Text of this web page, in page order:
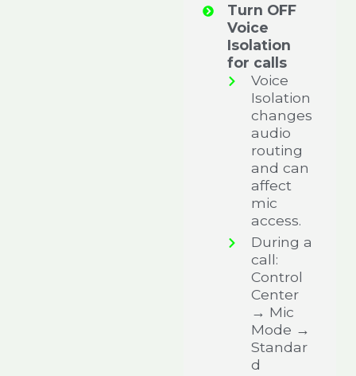
Turn OFF
Voice
Isolation
for calls
Voice
Isolation
changes
audio
routing
and can
affect
mic
access.
During a
call:
Control
Center
→ Mic
Mode →
Standar
d